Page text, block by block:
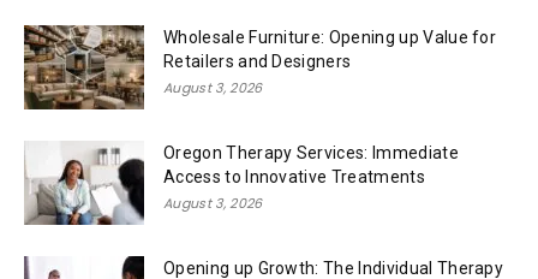
Wholesale Furniture: Opening up Value for
Retailers and Designers
August 3, 2026
Oregon Therapy Services: Immediate
Access to Innovative Treatments
August 3, 2026
Opening up Growth: The Individual Therapy